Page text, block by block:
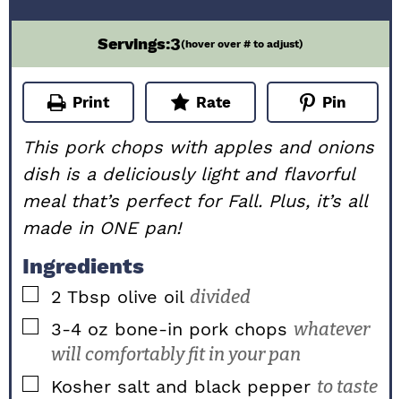
Servings:3(hover over # to adjust)
Print Rate Pin
This pork chops with apples and onions
dish is a deliciously light and flavorful
meal that’s perfect for Fall. Plus, it’s all
made in ONE pan!
Ingredients
▢
2 Tbsp olive oil divided
▢
3-4 oz bone-in pork chops whatever
will comfortably fit in your pan
▢
Kosher salt and black pepper to taste